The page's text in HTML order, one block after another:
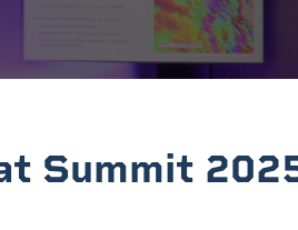
Summit